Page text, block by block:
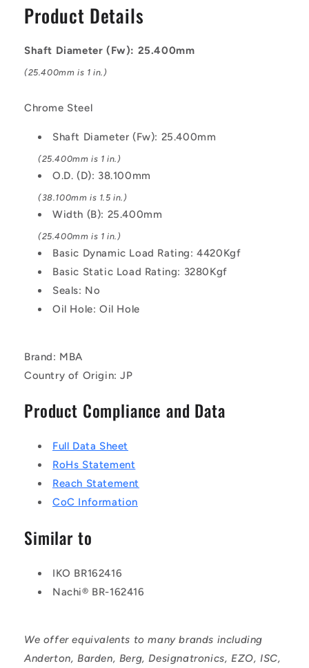
mm
4420
Machined
Chrome
Bearing
mm
4420
Machined
Bearing
Product Details
Shaft Diameter (Fw): 25.400mm
(25.400mm is 1 in.)
Chrome Steel
Shaft Diameter (Fw): 25.400mm
(25.400mm is 1 in.)
O.D. (D): 38.100mm
(38.100mm is 1.5 in.)
Width (B): 25.400mm
(25.400mm is 1 in.)
Basic Dynamic Load Rating: 4420Kgf
Basic Static Load Rating: 3280Kgf
Seals: No
Oil Hole: Oil Hole
Brand: MBA
Country of Origin: JP
Product Compliance and Data
Full Data Sheet
RoHs Statement
Reach Statement
CoC Information
Similar to
IKO BR162416
Nachi® BR-162416
We offer equivalents to many brands including
Anderton, Barden, Berg, Designatronics, EZO, ISC,